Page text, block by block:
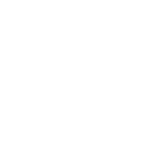
"api/v1/